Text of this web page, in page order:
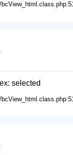
selected